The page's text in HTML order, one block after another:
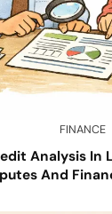
FINANCE
Analysis In
And